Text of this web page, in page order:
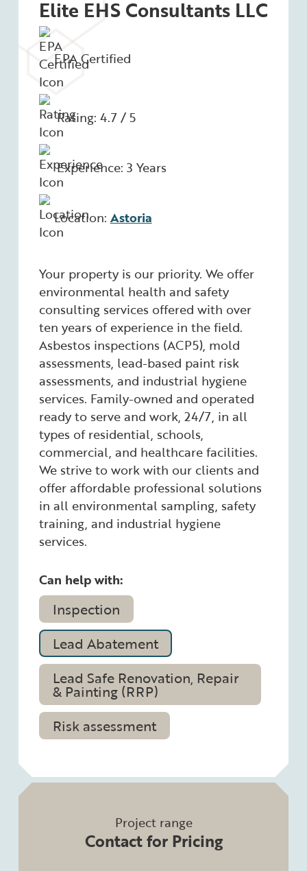
Elite EHS Consultants LLC
EPA Certified
Rating: 4.7 / 5
Experience: 3 Years
Location: Astoria
Your property is our priority. We offer
environmental health and safety
consulting services offered with over
ten years of experience in the field.
Asbestos inspections (ACP5), mold
assessments, lead-based paint risk
assessments, and industrial hygiene
services. Family-owned and operated
ready to serve and work, 24/7, in all
types of residential, schools,
commercial, and healthcare facilities.
We strive to work with our clients and
offer affordable professional solutions
in all environmental sampling, safety
training, and industrial hygiene
services.
Can help with:
Inspection
Lead Abatement
Lead Safe Renovation, Repair
& Painting (RRP)
Risk assessment
Project range
Contact for Pricing